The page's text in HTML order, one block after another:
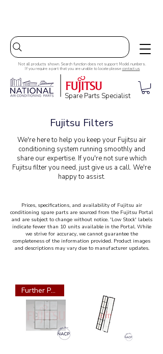
Not all products shown. Search function does not support Model numbers.
If you require a part that you are unable to locate please contact us
Spare Parts Specialist
Fujitsu Filters
We're here to help you keep your Fujitsu air
conditioning system running smoothly and
share our expertise. If you're not sure which
Fujitsu filter you need, just give us a call. We're
happy to assist.
Prices, specifications, and availability of Fujitsu air
conditioning spare parts are sourced from the Fujitsu Portal
and are subject to change without notice. 'Low Stock' labels
indicate fewer than 10 units available in the Portal. While
we strive for accuracy, we cannot guarantee the
completeness of the information provided. Product images
and descriptions may vary due to manufacturer updates.
Further Part Required